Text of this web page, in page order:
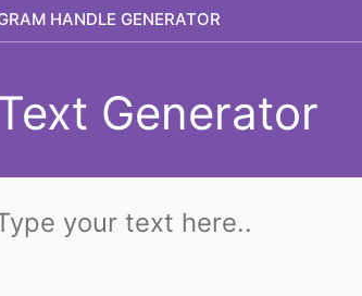
HANDLE GENERATOR
Generator